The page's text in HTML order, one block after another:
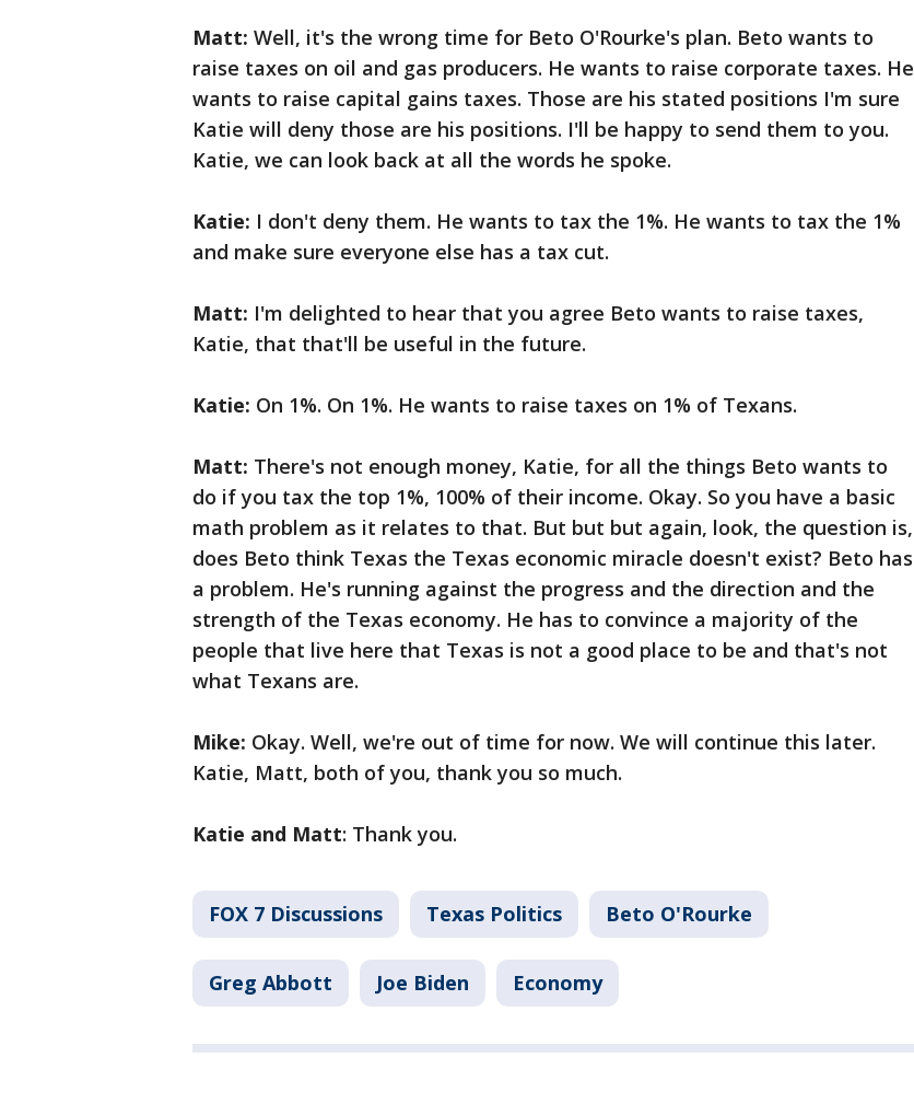
Matt: Well, it's the wrong time for Beto O'Rourke's plan. Beto wants to
raise taxes on oil and gas producers. He wants to raise corporate taxes. He
wants to raise capital gains taxes. Those are his stated positions I'm sure
Katie will deny those are his positions. I'll be happy to send them to you.
Katie, we can look back at all the words he spoke.
Katie: I don't deny them. He wants to tax the 1%. He wants to tax the 1%
and make sure everyone else has a tax cut.
Matt: I'm delighted to hear that you agree Beto wants to raise taxes,
Katie, that that'll be useful in the future.
Katie: On 1%. On 1%. He wants to raise taxes on 1% of Texans.
Matt: There's not enough money, Katie, for all the things Beto wants to
do if you tax the top 1%, 100% of their income. Okay. So you have a basic
math problem as it relates to that. But but but again, look, the question is,
does Beto think Texas the Texas economic miracle doesn't exist? Beto has
a problem. He's running against the progress and the direction and the
strength of the Texas economy. He has to convince a majority of the
people that live here that Texas is not a good place to be and that's not
what Texans are.
Mike: Okay. Well, we're out of time for now. We will continue this later.
Katie, Matt, both of you, thank you so much.
Katie and Matt: Thank you.
FOX 7 Discussions Texas Politics Beto O'Rourke
Greg Abbott Joe Biden Economy